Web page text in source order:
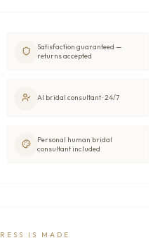
Satisfaction guaranteed —
returns accepted
AI bridal consultant · 24/7
Personal human bridal
consultant included
IS MADE